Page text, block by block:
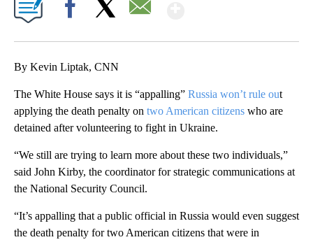
By Kevin Liptak, CNN
The White House says it is “appalling” Russia won’t rule out
applying the death penalty on two American citizens who are
detained after volunteering to fight in Ukraine.
“We still are trying to learn more about these two individuals,”
said John Kirby, the coordinator for strategic communications at
the National Security Council.
“It’s appalling that a public official in Russia would even suggest
the death penalty for two American citizens that were in